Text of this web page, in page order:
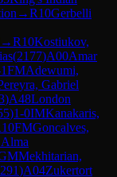
→R10Gerbelli
→R10Kostiukov,
(2177)A00Amar
FMAdewumi,
Gabriel
)A48London
)1-0IMKanakaris,
10FMGoncalves,
Mekhitarian,
)A04Zukertort